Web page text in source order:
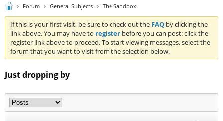
Forum General Subjects The Sandbox
If this is your first visit, be sure to check out the FAQ by clicking the
link above. You may have to register before you can post: click the
register link above to proceed. To start viewing messages, select the
forum that you want to visit from the selection below.
Just dropping by